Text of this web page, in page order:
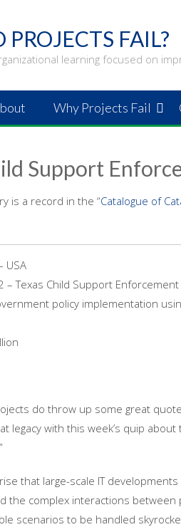
FAIL?
learning focused on
Why Projects Fail
Support
is a record in the “Catalogue of
USA
– Texas Child Support
policy implementation
do throw up some great
legacy with this week’s quip
that large-scale IT
the complex interactions
scenarios to be handled